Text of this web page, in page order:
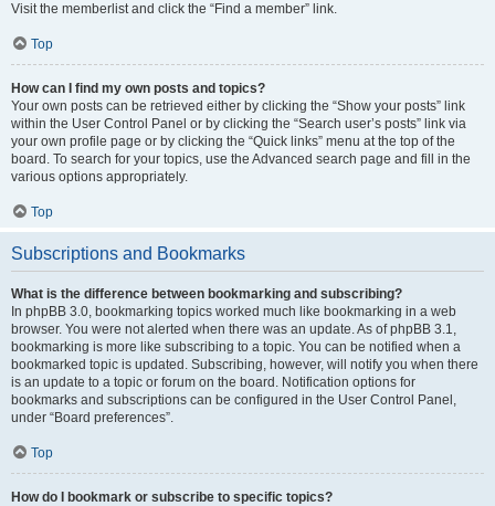
Visit the memberlist and click the “Find a member” link.
Top
How can I find my own posts and topics?
Your own posts can be retrieved either by clicking the “Show your posts” link
within the User Control Panel or by clicking the “Search user’s posts” link via
your own profile page or by clicking the “Quick links” menu at the top of the
board. To search for your topics, use the Advanced search page and fill in the
various options appropriately.
Top
Subscriptions and Bookmarks
What is the difference between bookmarking and subscribing?
In phpBB 3.0, bookmarking topics worked much like bookmarking in a web
browser. You were not alerted when there was an update. As of phpBB 3.1,
bookmarking is more like subscribing to a topic. You can be notified when a
bookmarked topic is updated. Subscribing, however, will notify you when there
is an update to a topic or forum on the board. Notification options for
bookmarks and subscriptions can be configured in the User Control Panel,
under “Board preferences”.
Top
How do I bookmark or subscribe to specific topics?